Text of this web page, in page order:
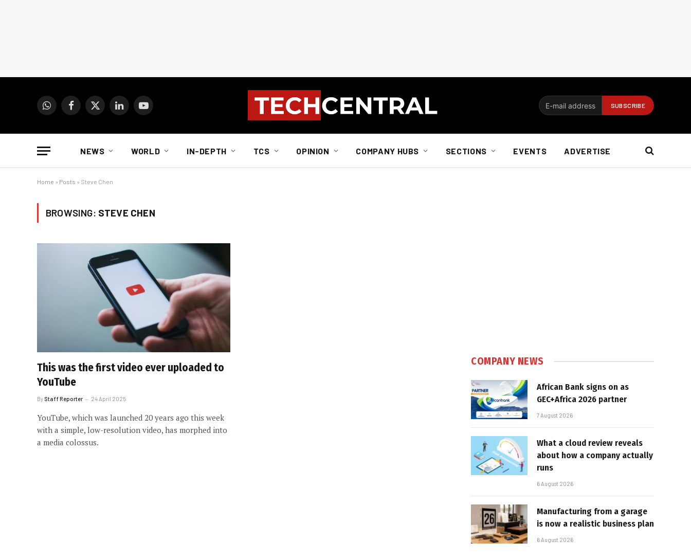
WhatsAppFacebook
X
LinkedInYouTube
NEWS WORLD IN-DEPTH TCS OPINION COMPANY HUBS SECTIONS EVENTS ADVERTISE
Home » Posts » Steve Chen
BROWSING: STEVE CHEN
This was the first video ever uploaded to
YouTube
By Staff Reporter 24 April 2025
YouTube, which was launched 20 years ago this week
with a simple, low-resolution video, has morphed into
a media colossus.
COMPANY NEWS
African Bank signs on as
GEC+Africa 2026 partner
7 August 2026
What a cloud review reveals
about how a company actually
runs
6 August 2026
Manufacturing from a garage
is now a realistic business plan
6 August 2026